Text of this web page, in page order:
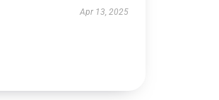
Apr 13, 2025